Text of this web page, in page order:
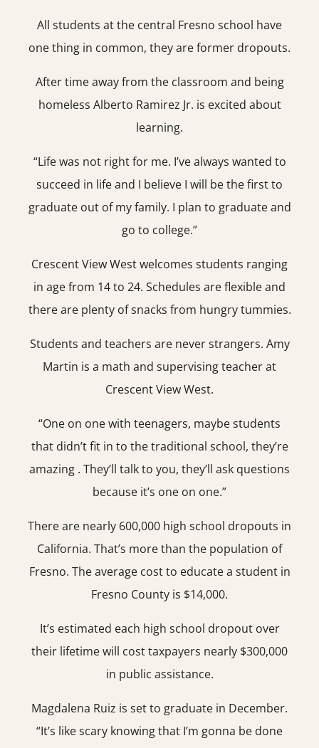
All students at the central Fresno school have
one thing in common, they are former dropouts.
After time away from the classroom and being
homeless Alberto Ramirez Jr. is excited about
learning.
“Life was not right for me. I’ve always wanted to
succeed in life and I believe I will be the first to
graduate out of my family. I plan to graduate and
go to college.”
Crescent View West welcomes students ranging
in age from 14 to 24. Schedules are flexible and
there are plenty of snacks from hungry tummies.
Students and teachers are never strangers. Amy
Martin is a math and supervising teacher at
Crescent View West.
“One on one with teenagers, maybe students
that didn’t fit in to the traditional school, they’re
amazing . They’ll talk to you, they’ll ask questions
because it’s one on one.”
There are nearly 600,000 high school dropouts in
California. That’s more than the population of
Fresno. The average cost to educate a student in
Fresno County is $14,000.
It’s estimated each high school dropout over
their lifetime will cost taxpayers nearly $300,000
in public assistance.
Magdalena Ruiz is set to graduate in December.
“It’s like scary knowing that I’m gonna be done